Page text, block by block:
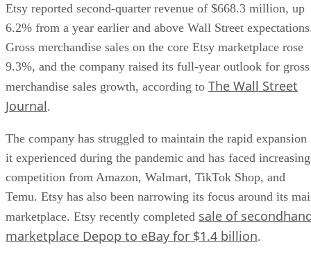
Etsy reported second-quarter revenue of $668.3 million, up
6.2% from a year earlier and above Wall Street
Gross merchandise sales on the core Etsy marketplace rose
9.3%, and the company raised its full-year outlook for gross
merchandise sales growth, according to The Wall Street
Journal.
The company has struggled to maintain the rapid expansion
it experienced during the pandemic and has faced increasing
competition from Amazon, Walmart, TikTok Shop, and
Temu. Etsy has also been narrowing its focus around its
marketplace. Etsy recently completed sale of
marketplace Depop to eBay for $1.4 billion.